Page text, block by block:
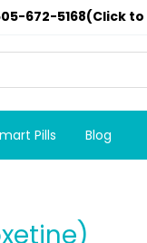
672-5168(Click
Pills Blog